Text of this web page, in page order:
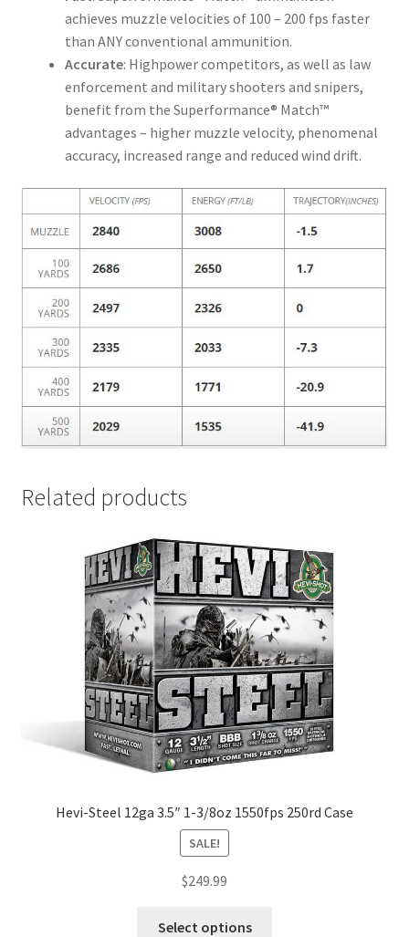
achieves muzzle velocities of 100 – 200 fps faster
than ANY conventional ammunition.
Accurate: Highpower competitors, as well as law
enforcement and military shooters and snipers,
benefit from the Superformance® Match™
advantages – higher muzzle velocity, phenomenal
accuracy, increased range and reduced wind drift.
Related products
Hevi-Steel 12ga 3.5″ 1-3/8oz 1550fps 250rd Case
SALE!
$249.99
Select options